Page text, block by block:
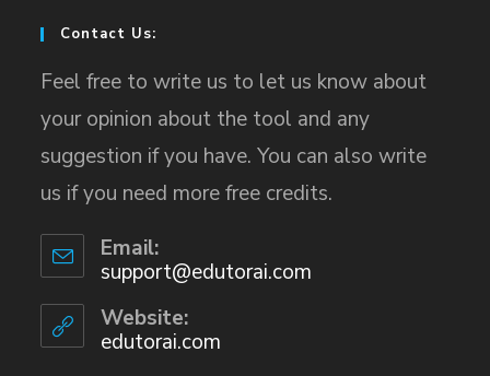
Contact Us:
Feel free to write us to let us know about
your opinion about the tool and any
suggestion if you have. You can also write
us if you need more free credits.
Email:
support@edutorai.com
Website:
edutorai.com